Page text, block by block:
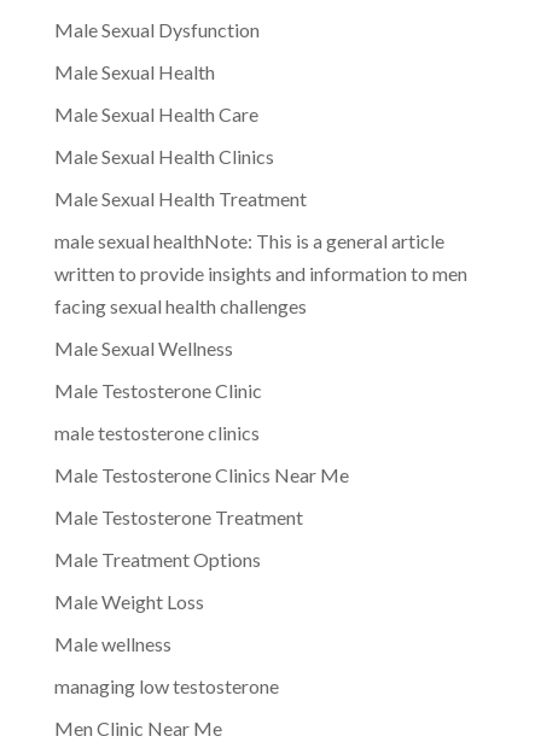
Male Sexual Dysfunction
Male Sexual Health
Male Sexual Health Care
Male Sexual Health Clinics
Male Sexual Health Treatment
male sexual healthNote: This is a general article
written to provide insights and information to men
facing sexual health challenges
Male Sexual Wellness
Male Testosterone Clinic
male testosterone clinics
Male Testosterone Clinics Near Me
Male Testosterone Treatment
Male Treatment Options
Male Weight Loss
Male wellness
managing low testosterone
Men Clinic Near Me